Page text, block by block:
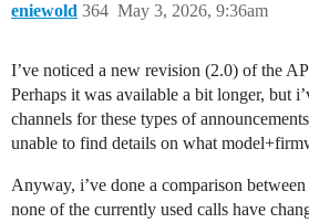
eniewold May 3, 2026, 9:36am
364
I’ve noticed a new revision (2.0) of the
Perhaps it was available a bit longer, but
channels for these types of
unable to find details on what
Anyway, i’ve done a comparison
none of the currently used calls have